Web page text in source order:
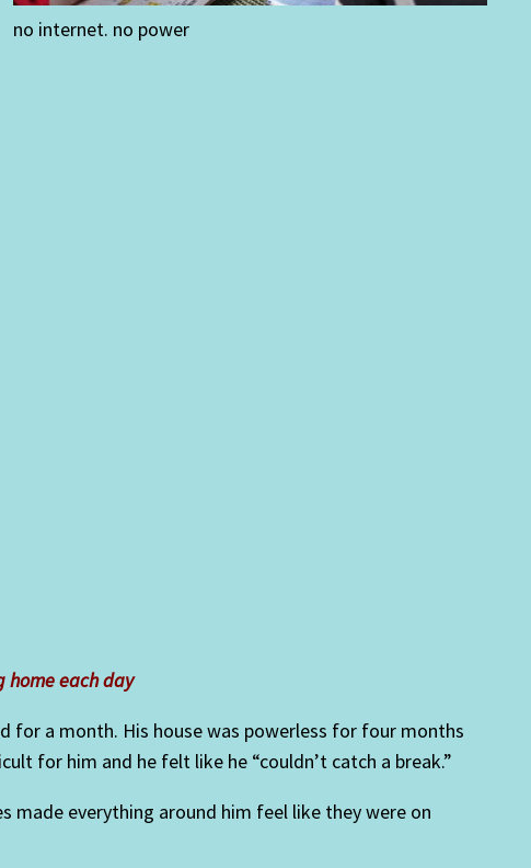
no internet. no power
home each day
for a month. His house was powerless for four months
for him and he felt like he “couldn’t catch a break.”
made everything around him feel like they were on